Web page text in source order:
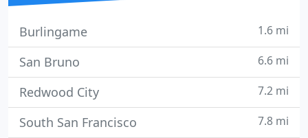
Burlingame 1.6 mi
San Bruno 6.6 mi
Redwood City 7.2 mi
South San Francisco 7.8 mi